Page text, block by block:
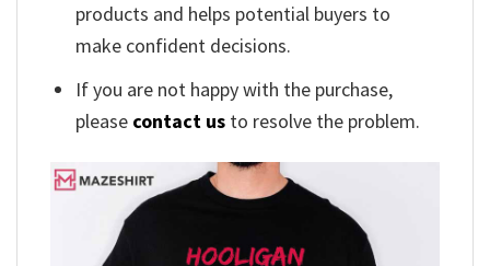
products and helps potential buyers to
make confident decisions.
If you are not happy with the purchase,
please contact us to resolve the problem.